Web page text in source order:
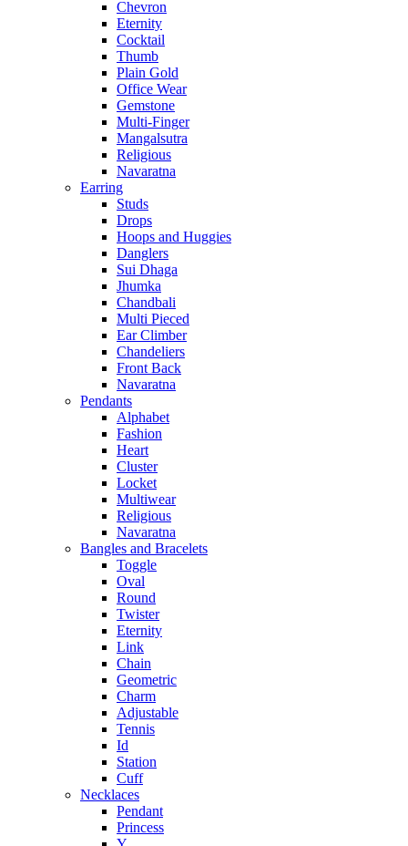
Chevron
Eternity
Cocktail
Thumb
Plain Gold
Office Wear
Gemstone
Multi-Finger
Mangalsutra
Religious
Navaratna
Earring
Studs
Drops
Hoops and Huggies
Danglers
Sui Dhaga
Jhumka
Chandbali
Multi Pieced
Ear Climber
Chandeliers
Front Back
Navaratna
Pendants
Alphabet
Fashion
Heart
Cluster
Locket
Multiwear
Religious
Navaratna
Bangles and Bracelets
Toggle
Oval
Round
Twister
Eternity
Link
Chain
Geometric
Charm
Adjustable
Tennis
Id
Station
Cuff
Necklaces
Pendant
Princess